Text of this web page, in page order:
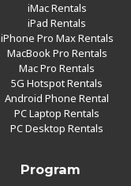
iMac Rentals
iPad Rentals
iPhone Pro Max Rentals
MacBook Pro Rentals
Mac Pro Rentals
5G Hotspot Rentals
Android Phone Rental
PC Laptop Rentals
PC Desktop Rentals
Program